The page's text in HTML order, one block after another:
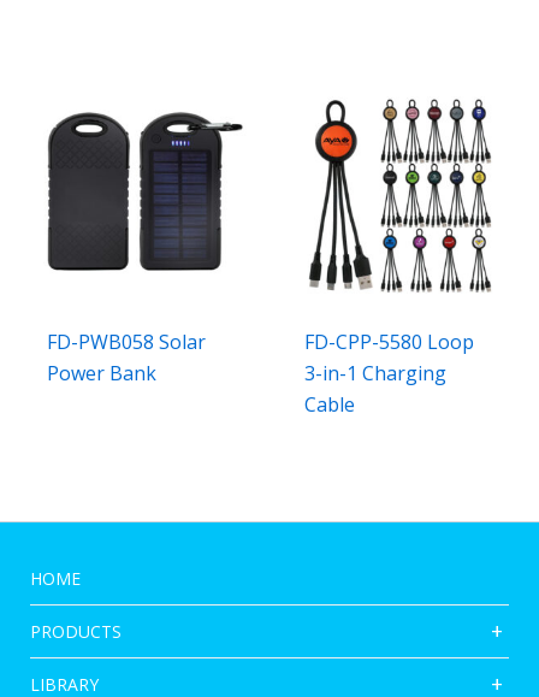
FD-PWB058 Solar
Power Bank
FD-CPP-5580 Loop
3-in-1 Charging
Cable
HOME
PRODUCTS
LIBRARY